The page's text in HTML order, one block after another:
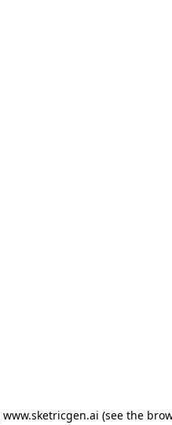
www.sketricgen.ai (see the